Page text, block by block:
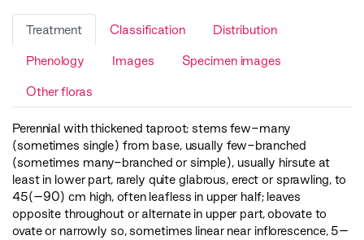
Treatment Classification Distribution
Phenology Images Specimen images
Other floras
Perennial with thickened taproot; stems few-many
(sometimes single) from base, usually few-branched
(sometimes many-branched or simple), usually hirsute at
least in lower part, rarely quite glabrous, erect or sprawling, to
45(–90) cm high, often leafless in upper half; leaves
opposite throughout or alternate in upper part, obovate to
ovate or narrowly so, sometimes linear near inflorescence, 5–